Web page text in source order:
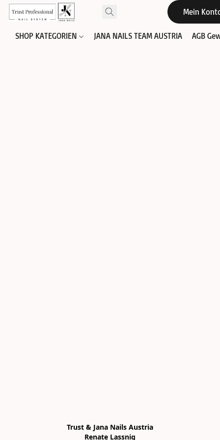
Mein
SHOP KATEGORIEN JANA NAILS TEAM AUSTRIA AGB
Trust & Jana Nails Austria
Renate Lassnig